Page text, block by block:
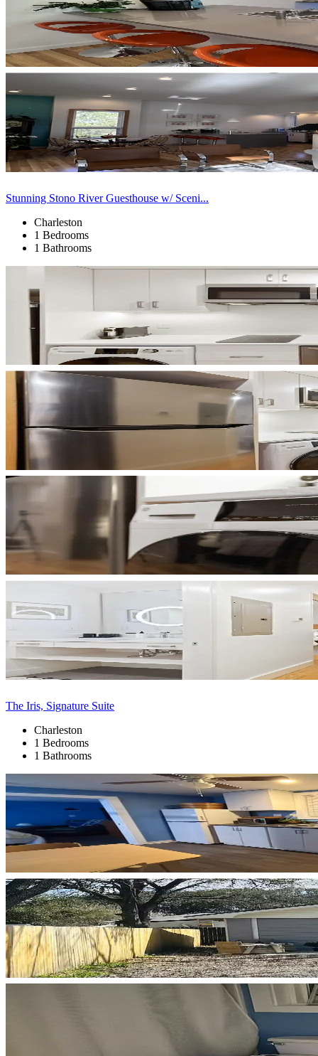
Stunning Stono River Guesthouse w/ Sceni...
Charleston
1 Bedrooms
1 Bathrooms
The Iris, Signature Suite
Charleston
1 Bedrooms
1 Bathrooms